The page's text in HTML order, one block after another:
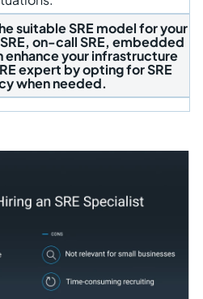
suitable SRE model for your
on-call SRE, embedded
enhance your infrastructure
expert by opting for SRE
when needed.